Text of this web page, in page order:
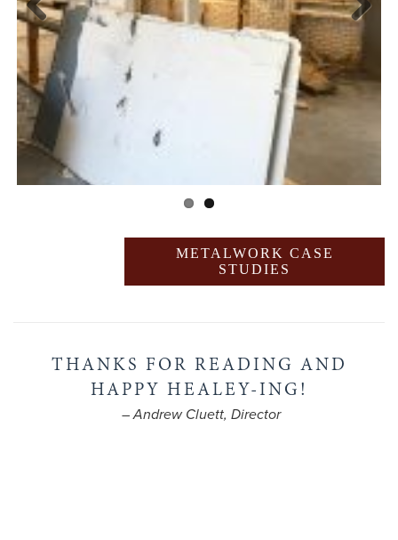
Previ
ous
Next
METALWORK CASE
STUDIES
THANKS FOR READING AND
HAPPY HEALEY-ING!
– Andrew Cluett, Director